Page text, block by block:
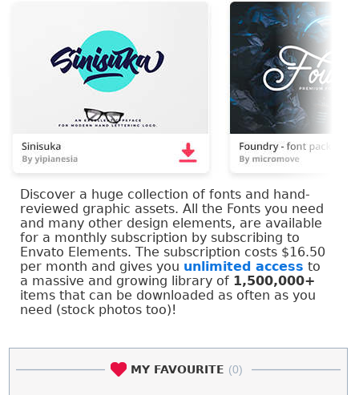
Discover a huge collection of fonts and hand-
reviewed graphic assets. All the Fonts you need
and many other design elements, are available
for a monthly subscription by subscribing to
Envato Elements. The subscription costs $16.50
per month and gives you unlimited access to
a massive and growing library of 1,500,000+
items that can be downloaded as often as you
need (stock photos too)!
MY FAVOURITE (0)